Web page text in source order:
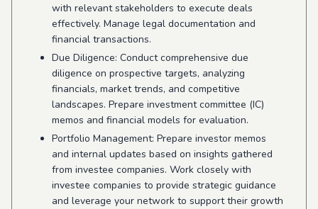
with relevant stakeholders to execute deals
effectively. Manage legal documentation and
financial transactions.
Due Diligence: Conduct comprehensive due
diligence on prospective targets, analyzing
financials, market trends, and competitive
landscapes. Prepare investment committee (IC)
memos and financial models for evaluation.
Portfolio Management: Prepare investor memos
and internal updates based on insights gathered
from investee companies. Work closely with
investee companies to provide strategic guidance
and leverage your network to support their growth